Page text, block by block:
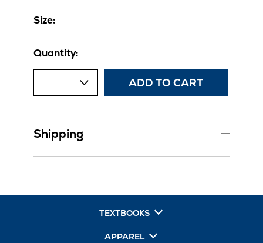
Size:
Quantity:
ADD TO CART
Shipping
TEXTBOOKS
APPAREL